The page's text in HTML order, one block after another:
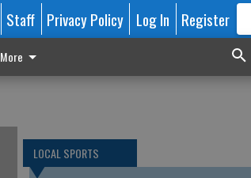
Staff Privacy Policy Log In Register
More
LOCAL SPORTS